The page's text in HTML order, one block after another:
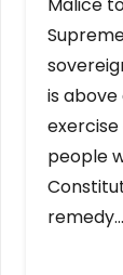
Malice
is
people
remedy…